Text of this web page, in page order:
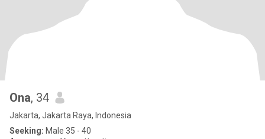
Ona, 34
Jakarta, Jakarta Raya, Indonesia
Seeking: Male 35 - 40